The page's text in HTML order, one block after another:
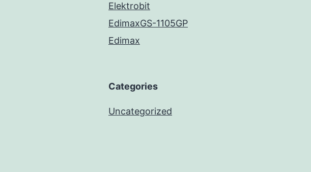
Elektrobit
EdimaxGS-1105GP
Edimax
Categories
Uncategorized